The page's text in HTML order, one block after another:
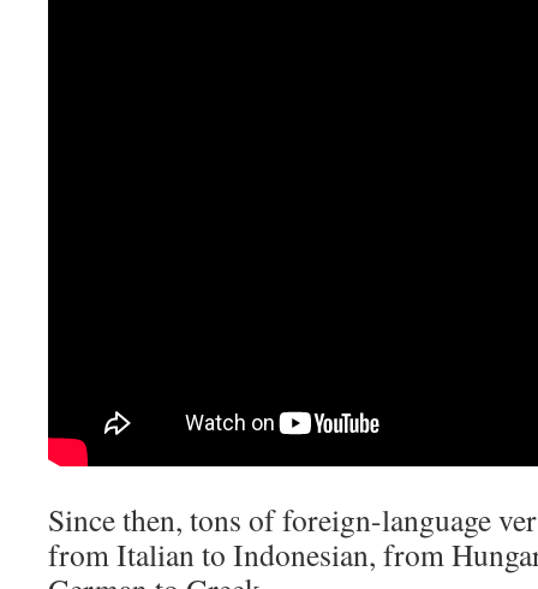
Since then, tons of foreign-language
from Italian to Indonesian, from